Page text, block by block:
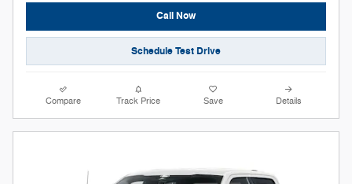
Call Now
Schedule Test Drive
Compare Track Price Save Details